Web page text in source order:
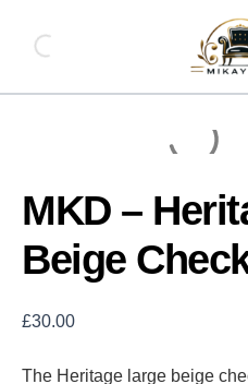
content
MKD –
Beige
£30.00
The Heritage large beige
Heritage
Beige